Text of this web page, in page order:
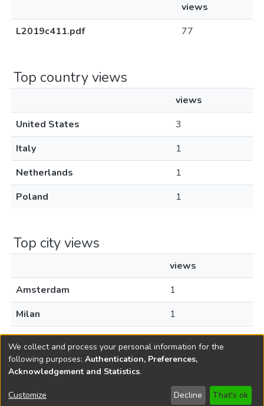
views
L2019c411.pdf
77
Top country views
views
United States
3
Italy
1
Netherlands
1
Poland
1
Top city views
views
Amsterdam
1
Milan
1
Warsaw
1
Copyright © 1796-2026 New Jersey State Library
We collect and process your personal information for the
following purposes: Authentication, Preferences,
Acknowledgement and Statistics.
Customize Decline That's ok